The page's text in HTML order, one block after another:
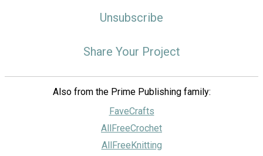
Unsubscribe
Share Your Project
Also from the Prime Publishing family:
FaveCrafts
AllFreeCrochet
AllFreeKnitting